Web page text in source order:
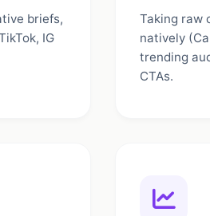
briefs,
IG
Taking raw
natively
trending
CTAs.